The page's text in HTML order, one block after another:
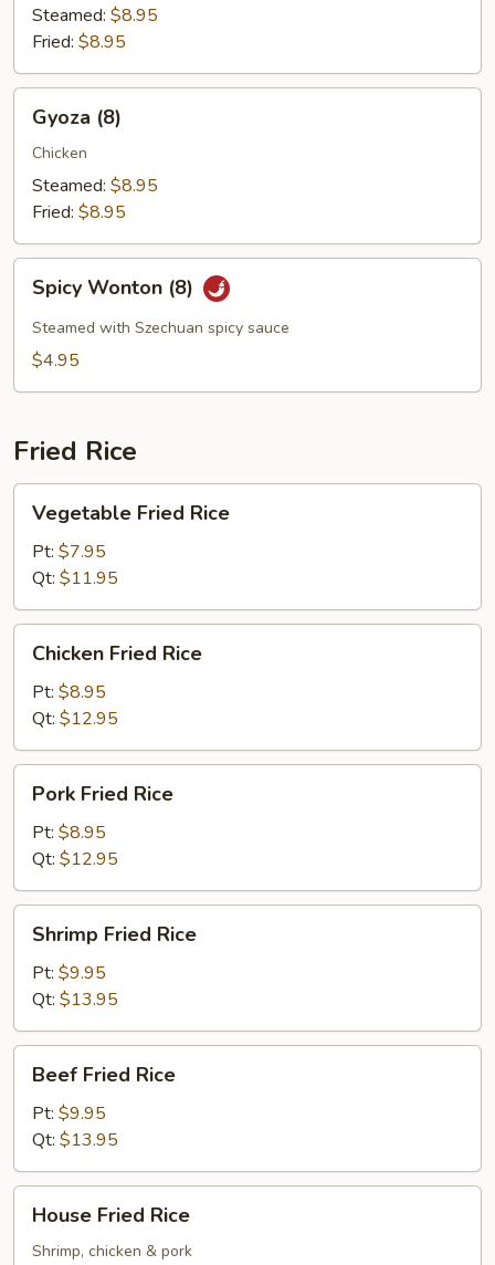
(6)Steamed: $8.95
Fried: $8.95
(8)Gyoza (8)
Chicken
Steamed: $8.95
Fried: $8.95
Wonton
(8)
Spicy Wonton (8)
Steamed with Szechuan spicy sauce
$4.95
Fried Rice
Fried
Rice
Vegetable Fried Rice
Pt: $7.95
Qt: $11.95
Fried
Rice
Chicken Fried Rice
Pt: $8.95
Qt: $12.95
Fried
Rice
Pork Fried Rice
Pt: $8.95
Qt: $12.95
Fried
Rice
Shrimp Fried Rice
Pt: $9.95
Qt: $13.95
Fried
Rice
Beef Fried Rice
Pt: $9.95
Qt: $13.95
Fried
Rice
House Fried Rice
Shrimp, chicken & pork